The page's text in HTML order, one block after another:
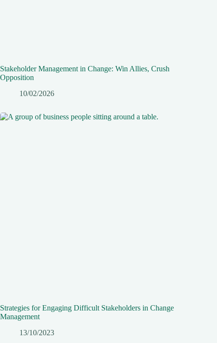
Stakeholder Management in Change: Win Allies, Crush
Opposition
10/02/2026
Strategies for Engaging Difficult Stakeholders in Change
Management
13/10/2023